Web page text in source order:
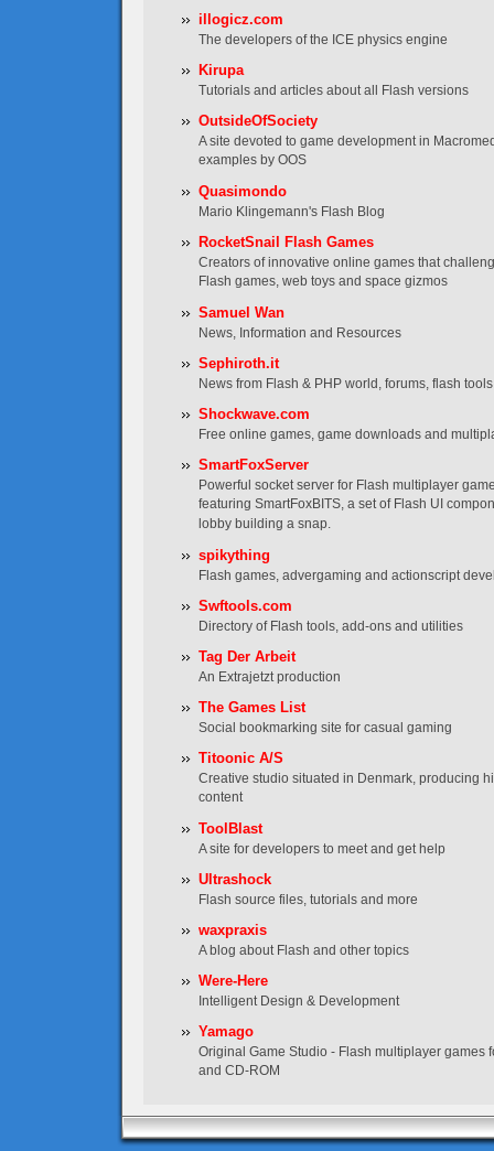
illogicz.com
The developers of the ICE physics engine
Kirupa
Tutorials and articles about all Flash versions
OutsideOfSociety
A site devoted to game development in
examples by OOS
Quasimondo
Mario Klingemann's Flash Blog
RocketSnail Flash Games
Creators of innovative online games that
Flash games, web toys and space gizmos
Samuel Wan
News, Information and Resources
Sephiroth.it
News from Flash & PHP world, forums, flash
Shockwave.com
Free online games, game downloads and
SmartFoxServer
Powerful socket server for Flash multiplayer
featuring SmartFoxBITS, a set of Flash UI
lobby building a snap.
spikything
Flash games, advergaming and actionscript
Swftools.com
Directory of Flash tools, add-ons and utilities
Tag Der Arbeit
An Extrajetzt production
The Games List
Social bookmarking site for casual gaming
Titoonic A/S
Creative studio situated in Denmark, producing
content
ToolBlast
A site for developers to meet and get help
Ultrashock
Flash source files, tutorials and more
waxpraxis
A blog about Flash and other topics
Were-Here
Intelligent Design & Development
Yamago
Original Game Studio - Flash multiplayer games
and CD-ROM